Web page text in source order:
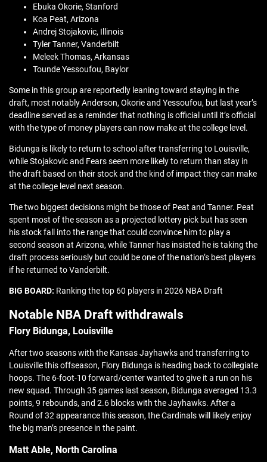
Ebuka Okorie, Stanford
Koa Peat, Arizona
Andrej Stojakovic, Illinois
Tyler Tanner, Vanderbilt
Meleek Thomas, Arkansas
Tounde Yessoufou, Baylor
Some in this group are reportedly leaning toward staying in the
draft, most notably Anderson, Okorie and Yessoufou, but last year’s
deadline served as a reminder that nothing is official until it’s official
with the type of money players can now make at the college level.
Bidunga is likely to return to school after transferring to Louisville,
while Stojakovic and Fears seem more likely to return than stay in
the draft based on their stock and the kind of impact they can make
at the college level next season.
The two biggest decisions might be those of Peat and Tanner. Peat
spent most of the season as a projected lottery pick but has seen
his stock fall into the range that could convince him to play a
second season at Arizona, while Tanner has insisted he is taking the
draft process seriously but could be one of the nation’s best players
if he returned to Vanderbilt.
BIG BOARD: Ranking the top 60 players in 2026 NBA Draft
Notable NBA Draft withdrawals
Flory Bidunga, Louisville
After two seasons with the Kansas Jayhawks and transferring to
Louisville this offseason, Flory Bidunga is heading back to collegiate
hoops. The 6-foot-10 forward/center wanted to give it a run on his
new squad. Through 35 games last season, Bidunga averaged 13.3
points, 9 rebounds, and 2.6 blocks with the Jayhawks. After a
Round of 32 appearance this season, the Cardinals will likely enjoy
the big man’s presence in the paint.
Matt Able, North Carolina